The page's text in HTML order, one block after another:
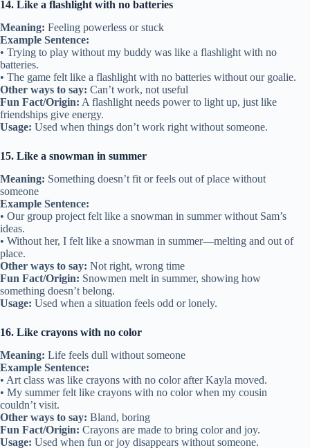
14. Like a flashlight with no batteries
Meaning: Feeling powerless or stuck
Example Sentence:
• Trying to play without my buddy was like a flashlight with no
batteries.
• The game felt like a flashlight with no batteries without our goalie.
Other ways to say: Can’t work, not useful
Fun Fact/Origin: A flashlight needs power to light up, just like
friendships give energy.
Usage: Used when things don’t work right without someone.
15. Like a snowman in summer
Meaning: Something doesn’t fit or feels out of place without
someone
Example Sentence:
• Our group project felt like a snowman in summer without Sam’s
ideas.
• Without her, I felt like a snowman in summer—melting and out of
place.
Other ways to say: Not right, wrong time
Fun Fact/Origin: Snowmen melt in summer, showing how
something doesn’t belong.
Usage: Used when a situation feels odd or lonely.
16. Like crayons with no color
Meaning: Life feels dull without someone
Example Sentence:
• Art class was like crayons with no color after Kayla moved.
• My summer felt like crayons with no color when my cousin
couldn’t visit.
Other ways to say: Bland, boring
Fun Fact/Origin: Crayons are made to bring color and joy.
Usage: Used when fun or joy disappears without someone.